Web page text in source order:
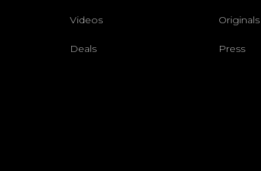
Videos Originals
Deals Press